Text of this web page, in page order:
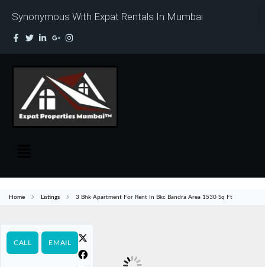
Synonymous With Expat Rentals In Mumbai
Home Listings 3 Bhk Apartment For Rent In Bkc Bandra Area 1530 Sq Ft
CALL EMAIL